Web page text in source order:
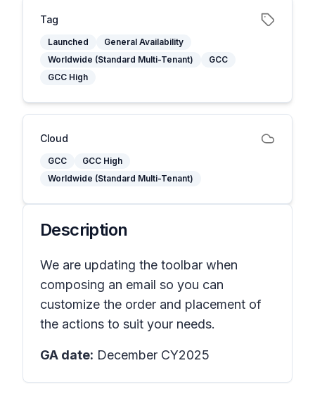
Tag
Launched
General Availability
Worldwide (Standard Multi-Tenant)
GCC
GCC High
Cloud
GCC
GCC High
Worldwide (Standard Multi-Tenant)
Description
We are updating the toolbar when
composing an email so you can
customize the order and placement of
the actions to suit your needs.
GA date: December CY2025